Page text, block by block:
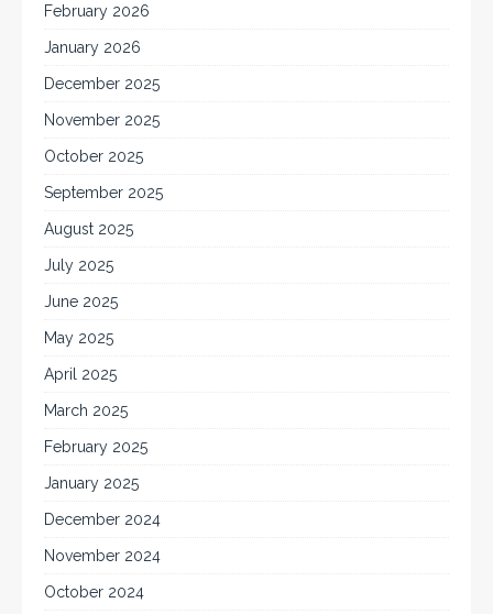
February 2026
January 2026
December 2025
November 2025
October 2025
September 2025
August 2025
July 2025
June 2025
May 2025
April 2025
March 2025
February 2025
January 2025
December 2024
November 2024
October 2024